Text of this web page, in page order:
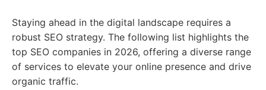
Staying ahead in the digital landscape requires a
robust SEO strategy. The following list highlights the
top SEO companies in 2026, offering a diverse range
of services to elevate your online presence and drive
organic traffic.